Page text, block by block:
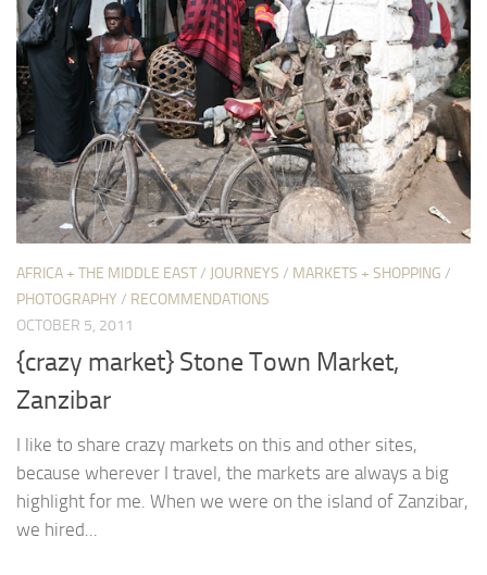
AFRICA + THE MIDDLE EAST/ JOURNEYS / MARKETS + SHOPPING /
PHOTOGRAPHY / RECOMMENDATIONS
OCTOBER 5, 2011
{crazy market} Stone Town Market,
Zanzibar
I like to share crazy markets on this and other sites,
because wherever I travel, the markets are always a big
highlight for me. When we were on the island of Zanzibar,
we hired...